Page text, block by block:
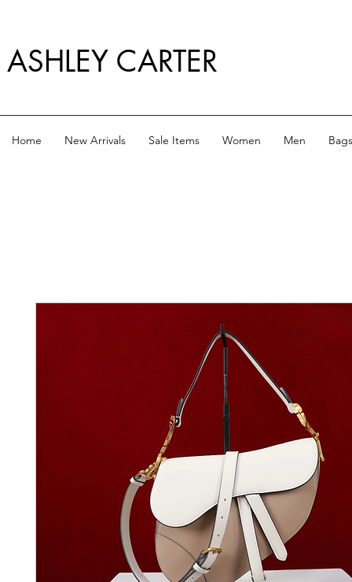
ASHLEY CARTER
Home New Arrivals Sale Items Women Men Bags